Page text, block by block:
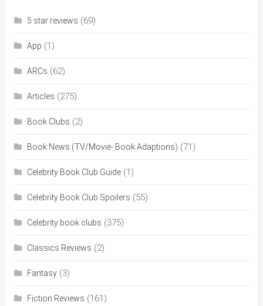
5 star reviews (69)
App (1)
ARCs (62)
Articles (275)
Book Clubs (2)
Book News (TV/Movie- Book Adaptions) (71)
Celebrity Book Club Guide(1)
Celebrity Book Club Spoilers (55)
Celebrity book clubs (375)
Classics Reviews (2)
Fantasy(3)
Fiction Reviews (161)